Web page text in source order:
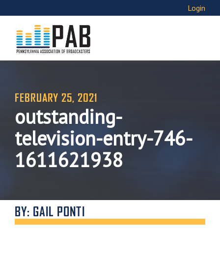
Login
FEBRUARY 25, 2021
outstanding-
television-entry-746-
1611621938
BY: GAIL PONTI